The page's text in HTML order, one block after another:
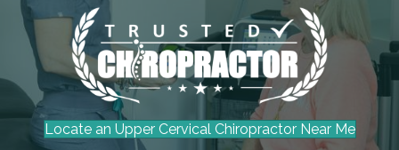
Locate an Upper Cervical Chiropractor Near Me